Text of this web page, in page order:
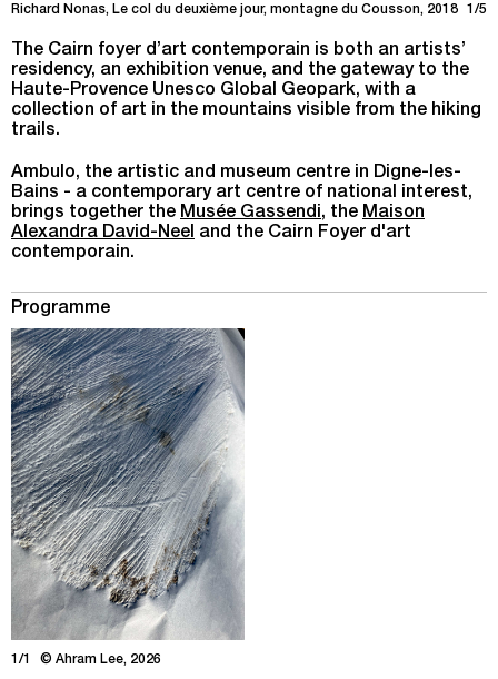
Richard Nonas, Le col du deuxième jour, montagne du Cousson, 2018 1/5
The Cairn foyer d’art contemporain is both an artists’
residency, an exhibition venue, and the gateway to the
Haute-Provence Unesco Global Geopark, with a
collection of art in the mountains visible from the hiking
trails.
Ambulo, the artistic and museum centre in Digne-les-
Bains - a contemporary art centre of national interest,
brings together the Musée Gassendi, the Maison
Alexandra David-Neel and the Cairn Foyer d'art
contemporain.
Programme
1/1 © Ahram Lee, 2026